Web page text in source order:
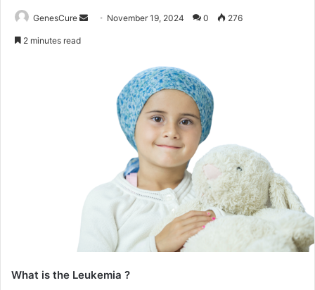
GenesCure
Send November 19, 2024 0 276
2 minutes read
What is the Leukemia ?